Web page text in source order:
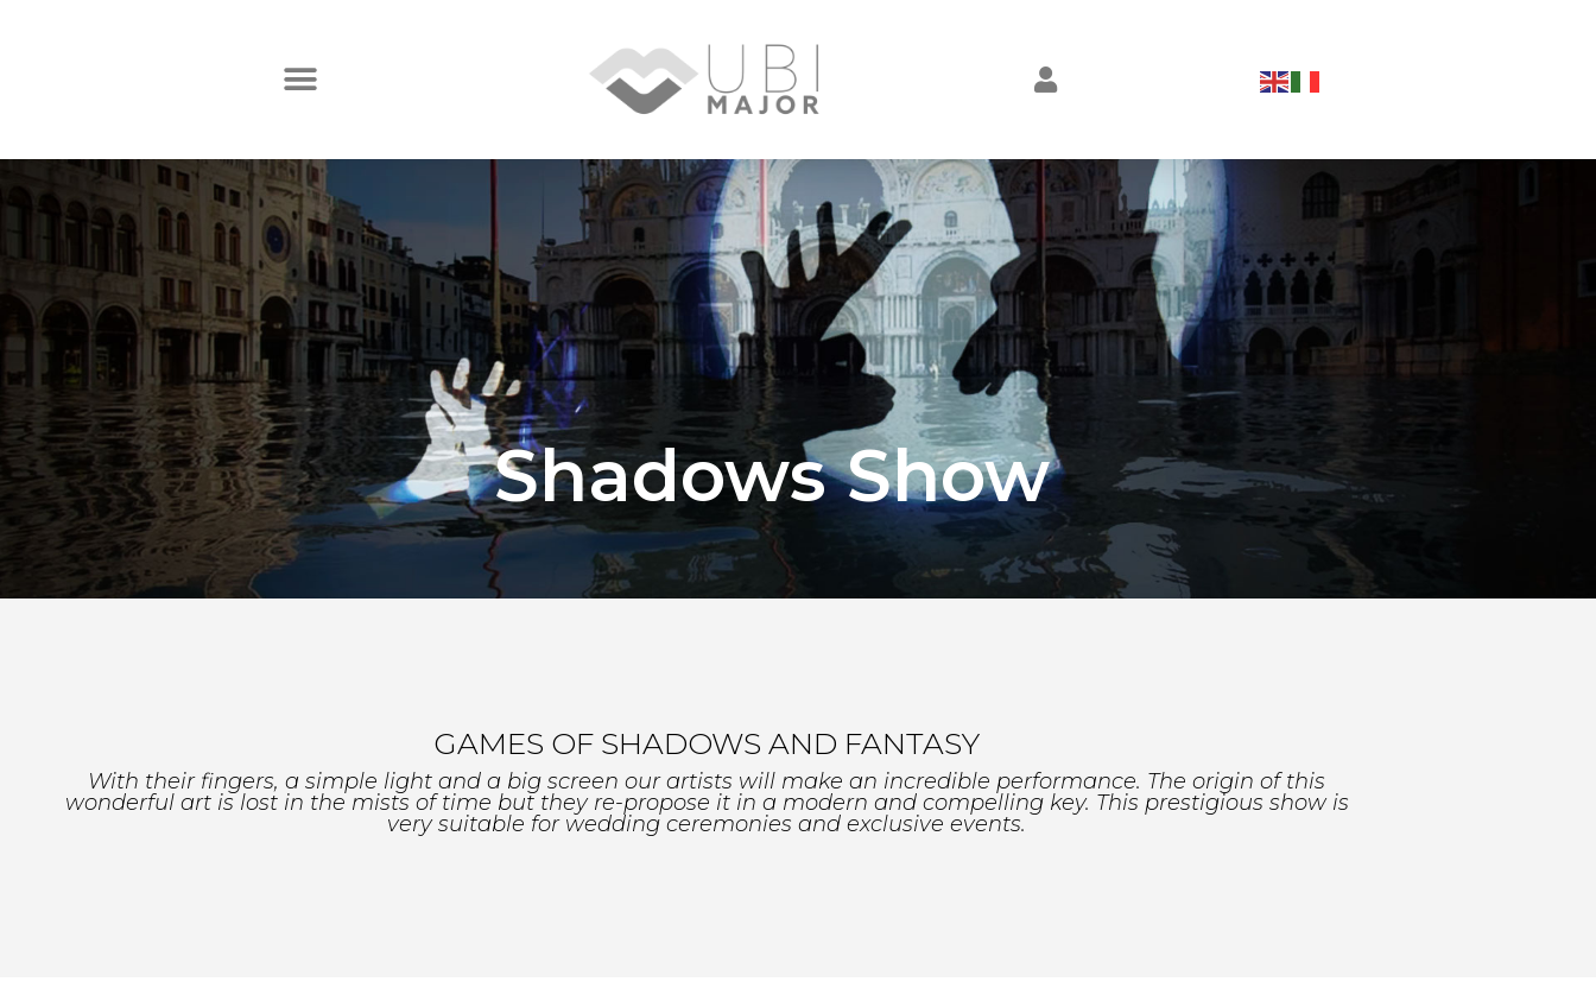
Shadows Show
GAMES OF SHADOWS AND FANTASY
With their fingers, a simple light and a big screen our artists will make an incredible performance. The origin of this
wonderful art is lost in the mists of time but they re-propose it in a modern and compelling key. This prestigious show is
very suitable for wedding ceremonies and exclusive events.